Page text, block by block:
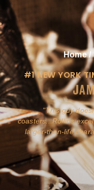
Home/
#1 NEW YORK
This guy
coasters...Rollins
larger-than-life